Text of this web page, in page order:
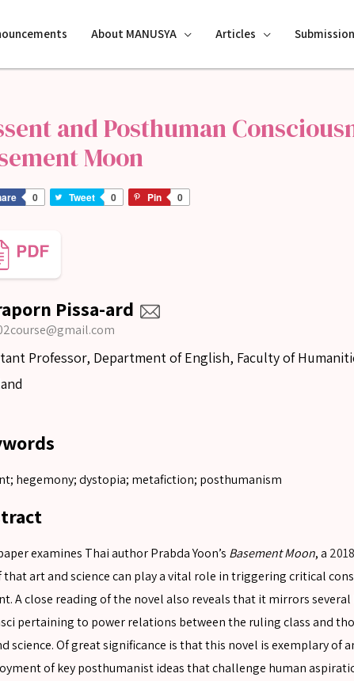
About MANUSYA Articles Submission
and Posthuman
Moon
0 Tweet 0 Pin 0
Pissa-ard
Professor, Department of English, Faculty of
hegemony; dystopia; metafiction; posthumanism
examines Thai author Prabda Yoon’s Basement Moon, a 2018
that art and science can play a vital role in triggering critical
A close reading of the novel also reveals that it mirrors
pertaining to power relations between the ruling class and
science. Of great significance is that this novel is exemplary
of key posthumanist ideas that challenge human